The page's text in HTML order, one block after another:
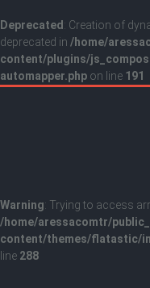
Deprecated : Creation of
deprecated in /home/
content/plugins/
automapper.php on line 191
Warning: Trying to access
/home/aressacomtr/
content/themes/flatastic/
line 288